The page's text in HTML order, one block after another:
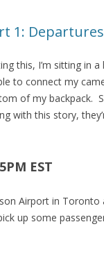
1:
this, I’m sitting in
to connect my
of my backpack.
with this story,
EST
Airport in
up some